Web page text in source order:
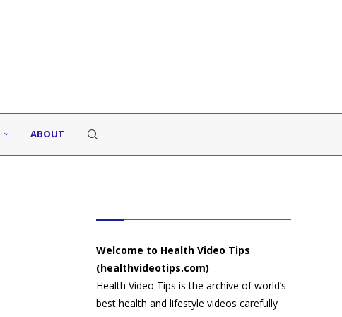
ABOUT
Welcome to Health Video Tips
(healthvideotips.com)
Health Video Tips is the archive of world’s
best health and lifestyle videos carefully